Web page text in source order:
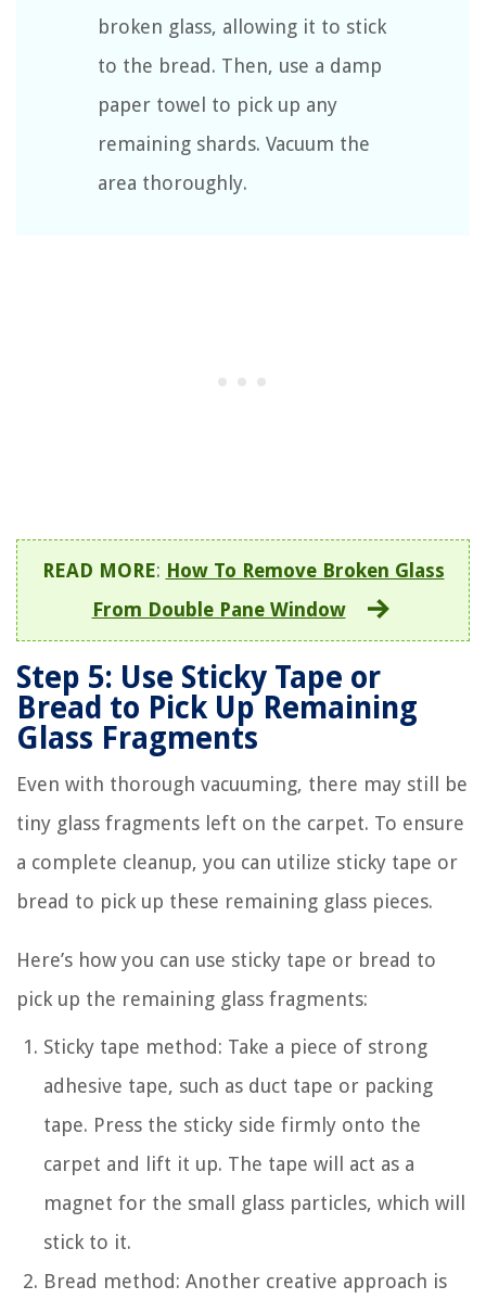
broken glass, allowing it to stick
to the bread. Then, use a damp
paper towel to pick up any
remaining shards. Vacuum the
area thoroughly.
READ MORE: How To Remove Broken Glass
From Double Pane Window
Step 5: Use Sticky Tape or
Bread to Pick Up Remaining
Glass Fragments
Even with thorough vacuuming, there may still be
tiny glass fragments left on the carpet. To ensure
a complete cleanup, you can utilize sticky tape or
bread to pick up these remaining glass pieces.
Here’s how you can use sticky tape or bread to
pick up the remaining glass fragments:
Sticky tape method: Take a piece of strong
adhesive tape, such as duct tape or packing
tape. Press the sticky side firmly onto the
carpet and lift it up. The tape will act as a
magnet for the small glass particles, which will
stick to it.
Bread method: Another creative approach is